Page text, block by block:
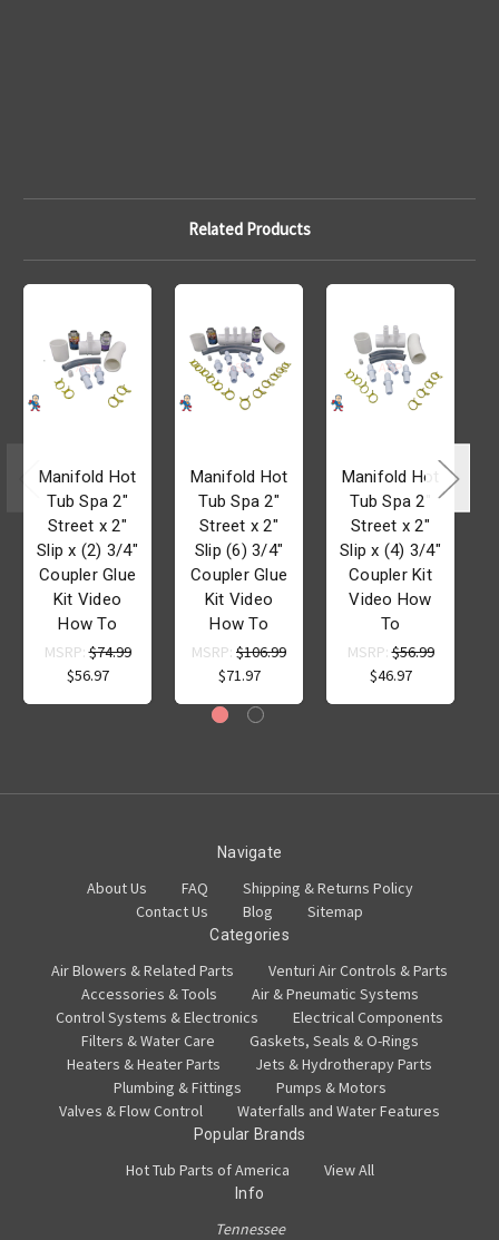
Related Products
Manifold Hot
Tub Spa 2"
Street x 2"
Slip x (2) 3/4"
Coupler Glue
Kit Video
How To
MSRP:$74.99
$56.97
Manifold Hot
Tub Spa 2"
Street x 2"
Slip (6) 3/4"
Coupler Glue
Kit Video
How To
MSRP: $106.99
$71.97
Manifold Hot
Tub Spa 2"
Street x 2"
Slip x (4) 3/4"
Coupler Kit
Video How
To
MSRP:$56.99
$46.97
Navigate
About Us FAQ
Shipping & Returns Policy
Contact Us
Blog Sitemap
Categories
Air Blowers & Related Parts
Venturi Air Controls & Parts
Accessories & Tools
Air & Pneumatic Systems
Control Systems & Electronics
Electrical Components
Filters & Water Care
Gaskets, Seals & O-Rings
Heaters & Heater Parts
Jets & Hydrotherapy Parts
Plumbing & Fittings
Pumps & Motors
Valves & Flow Control
Waterfalls and Water Features
Popular Brands
Hot Tub Parts of America View All
Info
Tennessee